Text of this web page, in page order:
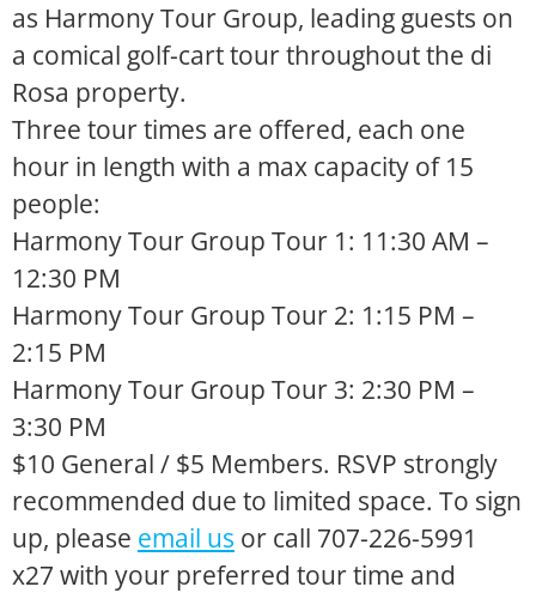
as Harmony Tour Group, leading guests on
a comical golf-cart tour throughout the di
Rosa property.
Three tour times are offered, each one
hour in length with a max capacity of 15
people:
Harmony Tour Group Tour 1: 11:30 AM –
12:30 PM
Harmony Tour Group Tour 2: 1:15 PM –
2:15 PM
Harmony Tour Group Tour 3: 2:30 PM –
3:30 PM
$10 General / $5 Members. RSVP strongly
recommended due to limited space. To sign
up, please email us or call 707-226-5991
x27 with your preferred tour time and